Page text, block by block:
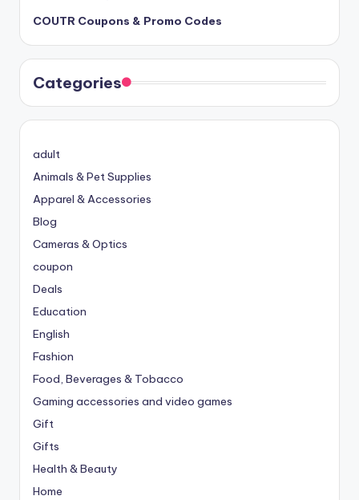
COUTR Coupons & Promo Codes
Categories
adult
Animals & Pet Supplies
Apparel & Accessories
Blog
Cameras & Optics
coupon
Deals
Education
English
Fashion
Food, Beverages & Tobacco
Gaming accessories and video games
Gift
Gifts
Health & Beauty
Home